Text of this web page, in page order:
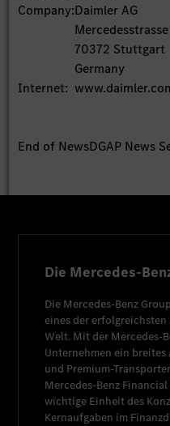
Company:Daimler AG
70372 Stuttgart
Germany
Internet:
End of NewsDGAP News
Die Mercedes-
Die Mercedes-Benz
eines der
Welt. Mit der Mercedes-
Unternehmen ein
und Premium-
Mercedes-Benz
wichtige Einheit des
Kernaufgaben im